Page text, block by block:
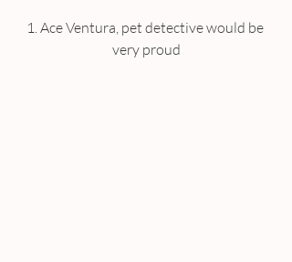
1. Ace Ventura, pet detective would be
very proud